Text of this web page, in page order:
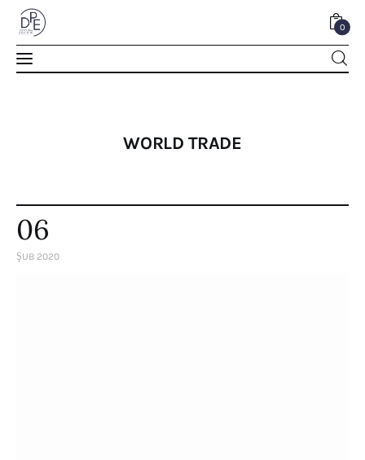
0
WORLD TRADE
06
ŞUB 2020